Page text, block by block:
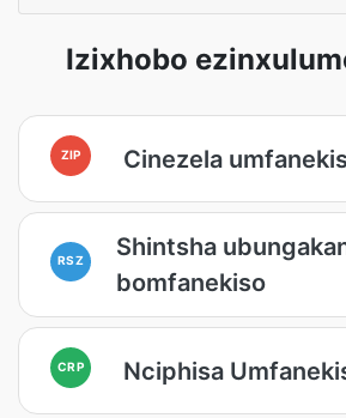
Izixhobo
ZIP Cinezela
RSZ
Shintsha
bomfanekiso
CRP Nciphisa